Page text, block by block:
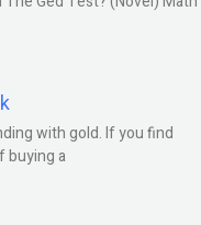
with gold. If you find
buying a